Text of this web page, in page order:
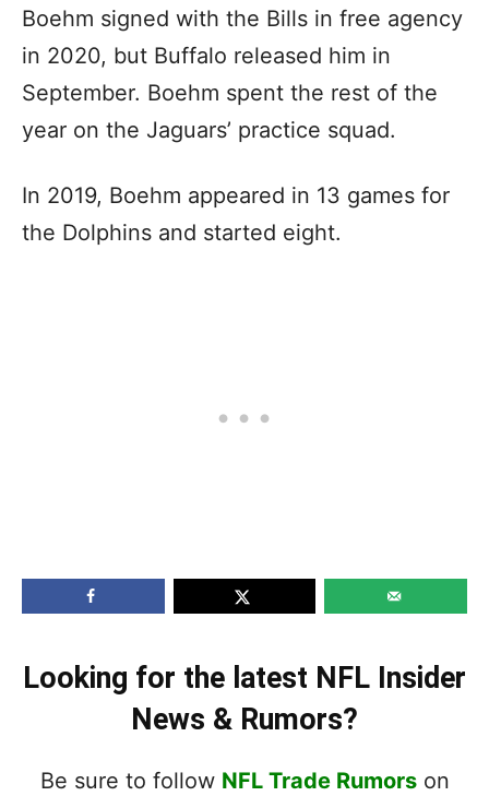
Boehm signed with the Bills in free agency
in 2020, but Buffalo released him in
September. Boehm spent the rest of the
year on the Jaguars’ practice squad.
In 2019, Boehm appeared in 13 games for
the Dolphins and started eight.
Looking for the latest NFL Insider
News & Rumors?
Be sure to follow NFL Trade Rumorson